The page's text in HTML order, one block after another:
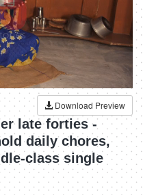
Download Preview
late forties -
daily chores,
class single